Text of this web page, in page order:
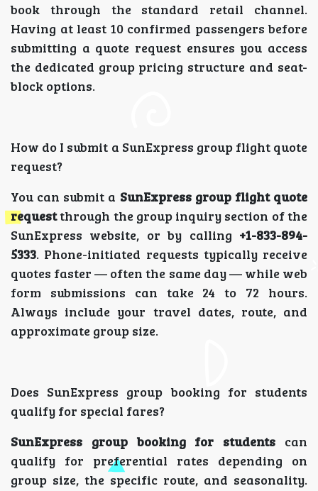
book through the standard retail channel.
Having at least 10 confirmed passengers before
submitting a quote request ensures you access
the dedicated group pricing structure and seat-
block options.
How do I submit a SunExpress group flight quote
request?
You can submit a SunExpress group flight quote
requestthrough the group inquiry section of the
SunExpress website, or by calling +1-833-894-
5333. Phone-initiated requests typically receive
quotes faster — often the same day — while web
form submissions can take 24 to 72 hours.
Always include your travel dates, route, and
approximate group size.
Does SunExpress group booking for students
qualify for special fares?
SunExpress group booking for students can
qualify for preferential rates depending on
group size, the specific route, and seasonality.